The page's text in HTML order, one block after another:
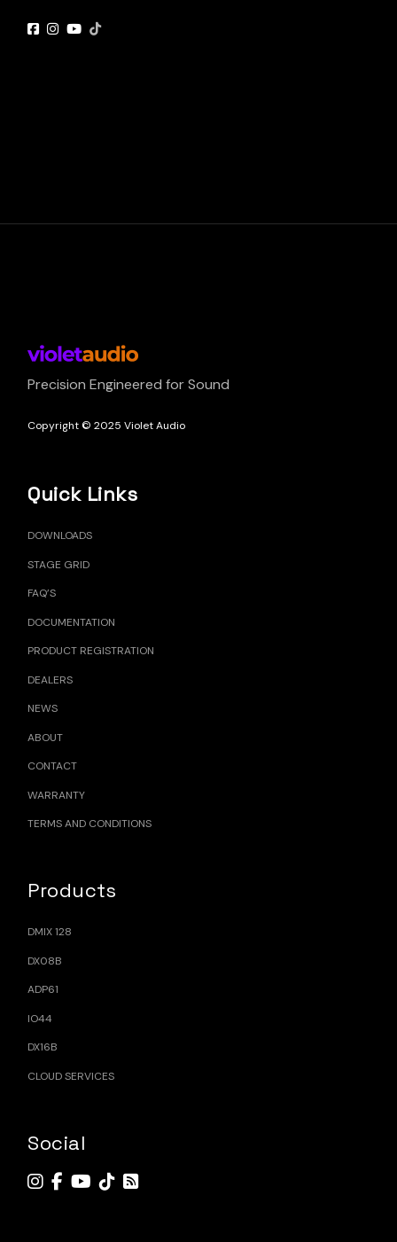
Precision Engineered for Sound
Copyright © 2025 Violet Audio
Quick Links
DOWNLOADS
STAGE GRID
FAQ’S
DOCUMENTATION
PRODUCT REGISTRATION
DEALERS
NEWS
ABOUT
CONTACT
WARRANTY
TERMS AND CONDITIONS
Products
DMIX 128
DX08B
ADP61
IO44
DX16B
CLOUD SERVICES
Social